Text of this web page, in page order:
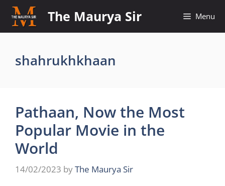
Skip
content
The Maurya Sir Menu
shahrukhkhaan
Pathaan, Now the Most
Popular Movie in the
World
14/02/2023 byThe Maurya Sir